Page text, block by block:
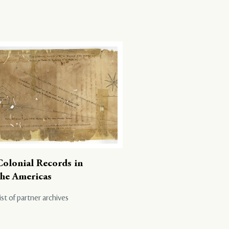
Records in
Americas
of partner archives